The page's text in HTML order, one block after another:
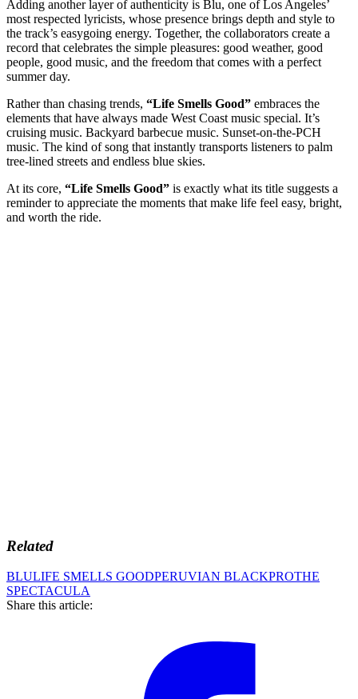
Adding another layer of authenticity is Blu, one of Los Angeles’
most respected lyricists, whose presence brings depth and style to
the track’s easygoing energy. Together, the collaborators create a
record that celebrates the simple pleasures: good weather, good
people, good music, and the freedom that comes with a perfect
summer day.
Rather than chasing trends, “Life Smells Good” embraces the
elements that have always made West Coast music special. It’s
cruising music. Backyard barbecue music. Sunset-on-the-PCH
music. The kind of song that instantly transports listeners to palm
tree-lined streets and endless blue skies.
At its core, “Life Smells Good” is exactly what its title suggests a
reminder to appreciate the moments that make life feel easy, bright,
and worth the ride.
Related
BLULIFE SMELLS GOODPERUVIAN BLACKPROTHE
SPECTACULA
Share this article: